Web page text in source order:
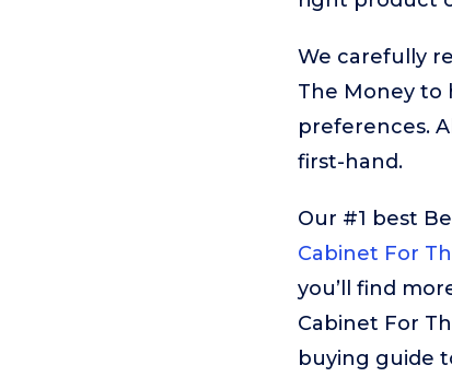
We carefully
The Money to
preferences.
first-hand.
Our #1 best
Cabinet For
you’ll find
Cabinet For
buying guide